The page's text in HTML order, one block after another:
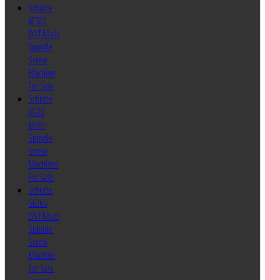
Schutte
AF32S
DNT Multi
Spindle
Screw
Machine
For Sale
Schutte
AG20
Multi
Spindle
Screw
Machines
For Sale
Schutte
SF26S
DNT Multi
Spindle
Screw
Machine
For Sale